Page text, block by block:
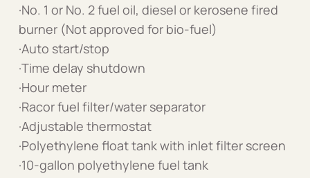
·No. 1 or No. 2 fuel oil, diesel or kerosene fired
burner (Not approved for bio-fuel)
·Auto start/stop
·Time delay shutdown
·Hour meter
·Racor fuel filter/water separator
·Adjustable thermostat
·Polyethylene float tank with inlet filter screen
·10-gallon polyethylene fuel tank